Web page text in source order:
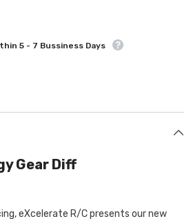
5 - 7 Bussiness Days
Gear Diff
eXcelerate R/C presents our new